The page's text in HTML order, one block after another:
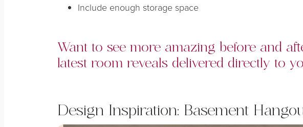
Include enough storage space
Want to see more amazing before and
latest room reveals delivered directly to
Design Inspiration: Basement